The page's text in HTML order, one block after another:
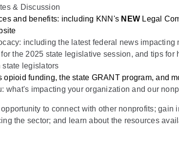
& Discussion
and benefits: including KNN's NEW Legal
including the latest federal news impacting
for the 2025 state legislative session, and tips for
state legislators
opioid funding, the state GRANT program, and
what's impacting your organization and our
to connect with other nonprofits; gain
the sector; and learn about the resources